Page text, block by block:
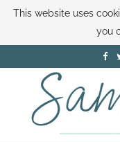
ABOUT SAMI BOOK
DISNEY WORLD DEALS
This website uses
you